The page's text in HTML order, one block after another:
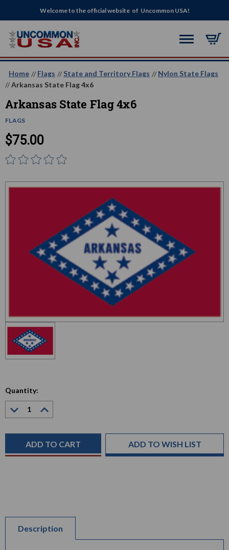
Welcome to the official website of Uncommon USA!
Home Flags State and Territory Flags
Nylon State Flags
Arkansas State Flag 4x6
Arkansas State Flag 4x6
FLAGS
$75.00
Quantity:
Decrease
Quantity:
Quantity:
ADD TO WISH LIST
Description